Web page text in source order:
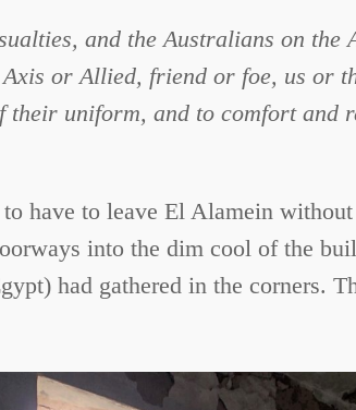
and the Australians on the
or Allied, friend or foe, us or
uniform, and to comfort and
have to leave El Alamein
into the dim cool of the
had gathered in the corners.